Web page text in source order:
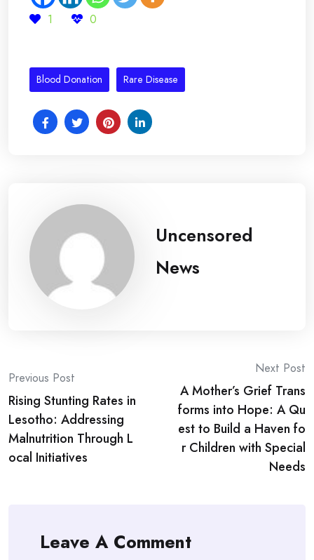
1 0
Blood Donation Rare Disease
Uncensored
News
Post
navigation
Previous Post
Rising Stunting Rates in
Lesotho: Addressing
Malnutrition Through L
ocal Initiatives
Next Post
A Mother’s Grief Trans
forms into Hope: A Qu
est to Build a Haven fo
r Children with Special
Needs
Leave A Comment